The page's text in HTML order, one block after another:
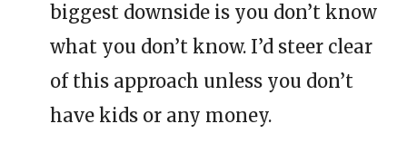
biggest downside is you don’t know
what you don’t know. I’d steer clear
of this approach unless you don’t
have kids or any money.